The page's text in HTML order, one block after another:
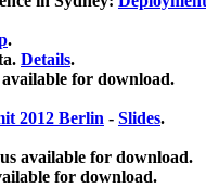
.
Details.
for download.
2012 Berlin - Slides.
available for download.
for download.